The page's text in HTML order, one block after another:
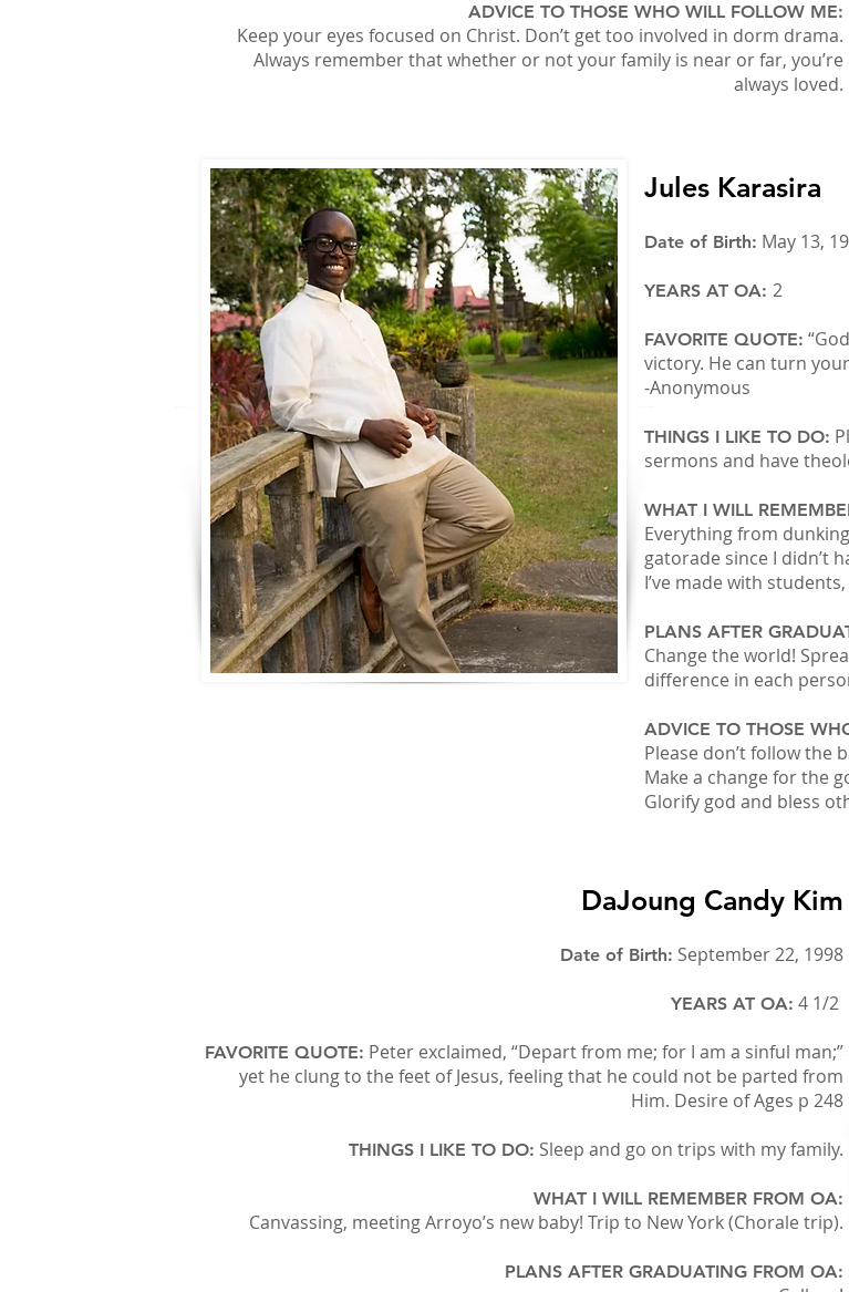
ADVICE TO THOSE WHO WILL FOLLOW ME:
Keep your eyes focused on Christ. Don’t get too involved in dorm drama.
Always remember that whether or not your family is near or far, you’re
always loved.
Jules Karasira
Date of Birth: May 13,
YEARS AT OA: 2
FAVORITE QUOTE:
victory. He can turn
-Anonymous
THINGS I LIKE TO DO:
sermons and have
WHAT I WILL
Everything from
gatorade since I didn’t
I’ve made with
PLANS AFTER
Change the world!
difference in each
ADVICE TO THOSE
Please don’t follow the
Make a change for the
Glorify god and bless
DaJoung Candy Kim
Date of Birth: September 22, 1998
YEARS AT OA: 4 1/2
FAVORITE QUOTE: Peter exclaimed, “Depart from me; for I am a sinful man;”
yet he clung to the feet of Jesus, feeling that he could not be parted from
Him. Desire of Ages p 248
THINGS I LIKE TO DO: Sleep and go on trips with my family.
WHAT I WILL REMEMBER FROM OA:
Canvassing, meeting Arroyo’s new baby! Trip to New York (Chorale trip).
PLANS AFTER GRADUATING FROM OA: